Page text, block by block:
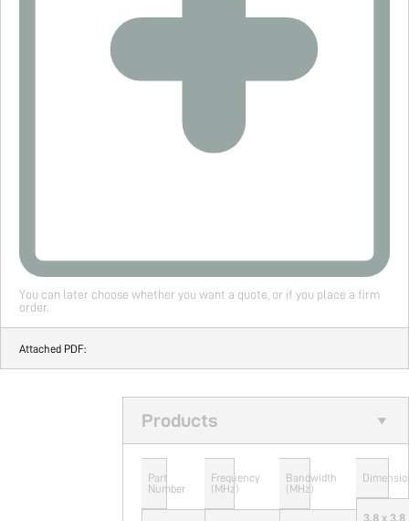
You can later choose whether you want a quote, or if you place a firm
order.
Attached PDF:
Products
Part
Number
Frequency
(MHz)
Bandwidth
(MHz)
3.8 x 3.8